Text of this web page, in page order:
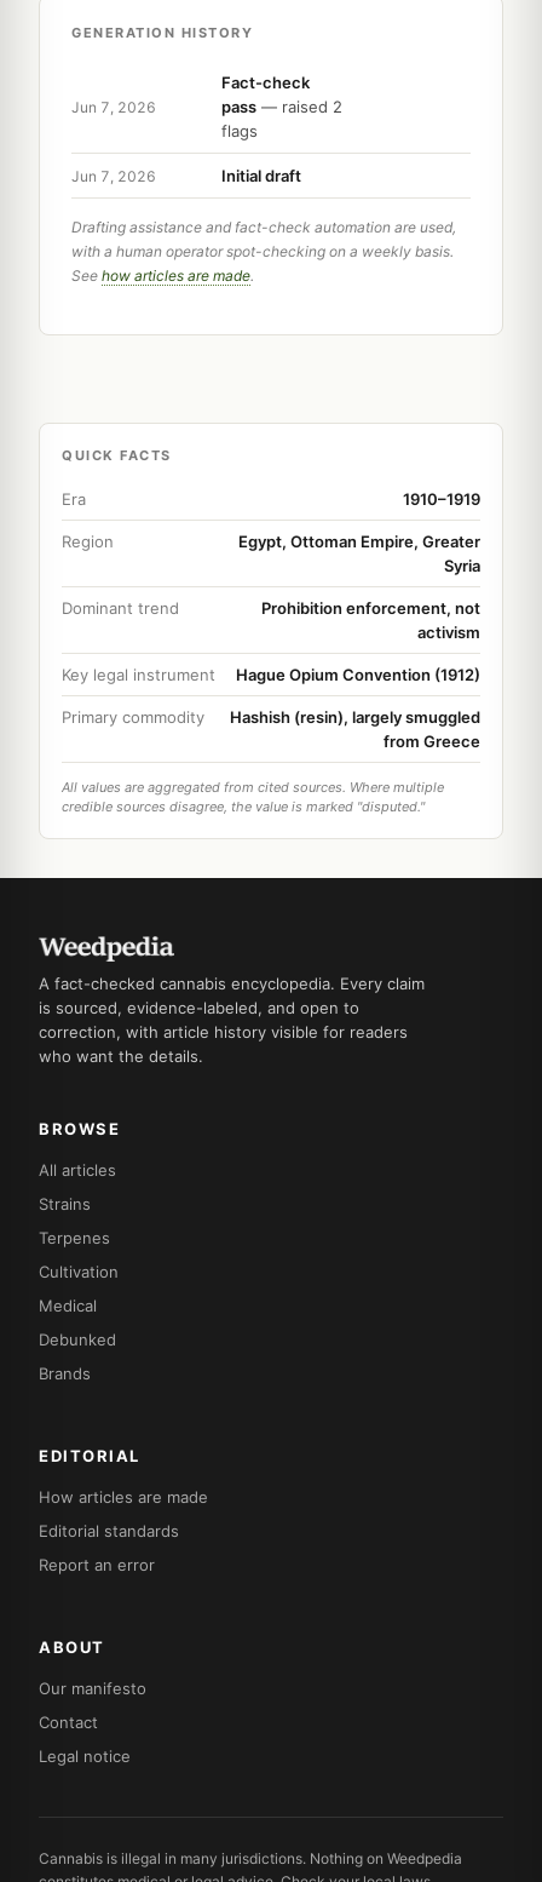
GENERATION HISTORY
Jun 7, 2026
Fact-check
pass — raised 2
flags
Jun 7, 2026 Initial draft
Drafting assistance and fact-check automation are used,
with a human operator spot-checking on a weekly basis.
See how articles are made.
QUICK FACTS
Era 1910–1919
Region
Egypt, Ottoman Empire, Greater
Syria
Dominant trend
Prohibition enforcement, not
activism
Key legal instrument Hague Opium Convention (1912)
Primary commodity
Hashish (resin), largely smuggled
from Greece
All values are aggregated from cited sources. Where multiple
credible sources disagree, the value is marked "disputed."
A fact-checked cannabis encyclopedia. Every claim
is sourced, evidence-labeled, and open to
correction, with article history visible for readers
who want the details.
BROWSE
All articles
Strains
Terpenes
Cultivation
Medical
Debunked
Brands
EDITORIAL
How articles are made
Editorial standards
Report an error
ABOUT
Our manifesto
Contact
Legal notice
Cannabis is illegal in many jurisdictions. Nothing on Weedpedia